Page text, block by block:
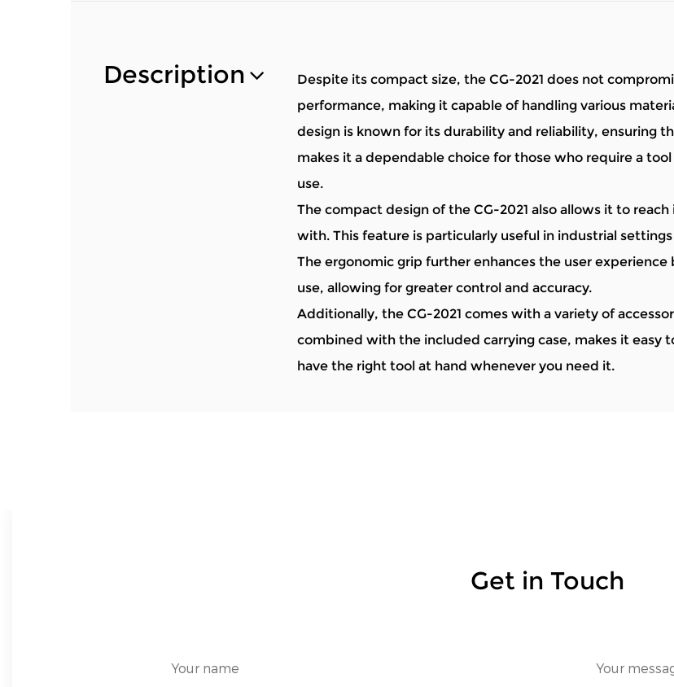
Description
Despite its compact size, the CG-2021 does not
performance, making it capable of handling various
design is known for its durability and reliability, ensuring
makes it a dependable choice for those who require a
use.
The compact design of the CG-2021 also allows it to
with. This feature is particularly useful in industrial
The ergonomic grip further enhances the user
use, allowing for greater control and accuracy.
Additionally, the CG-2021 comes with a variety of
combined with the included carrying case, makes it
have the right tool at hand whenever you need it.
Get in Touch